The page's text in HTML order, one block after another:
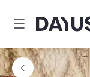
Dayuse